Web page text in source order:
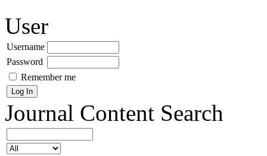
User
Username
Password
Remember me
Journal Content Search